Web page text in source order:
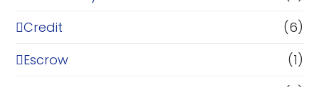
Credit
(6)
Escrow
(1)